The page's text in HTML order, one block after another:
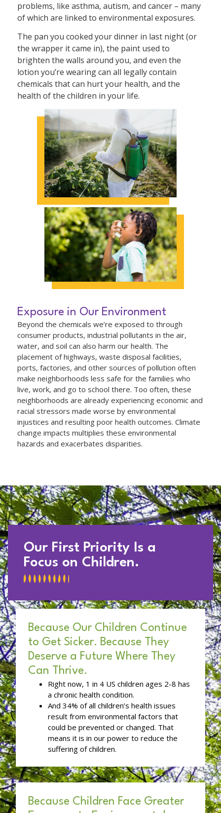
problems, like asthma, autism, and cancer – many
of which are linked to environmental exposures.
The pan you cooked your dinner in last night (or
the wrapper it came in), the paint used to
brighten the walls around you, and even the
lotion you’re wearing can all legally contain
chemicals that can hurt your health, and the
health of the children in your life.
Exposure in Our Environment
Beyond the chemicals we’re exposed to through
consumer products, industrial pollutants in the air,
water, and soil can also harm our health. The
placement of highways, waste disposal facilities,
ports, factories, and other sources of pollution often
make neighborhoods less safe for the families who
live, work, and go to school there. Too often, these
neighborhoods are already experiencing economic and
racial stressors made worse by environmental
injustices and resulting poor health outcomes. Climate
change impacts multiplies these environmental
hazards and exacerbates disparities.
Our First Priority Is a
Focus on Children.
Because Our Children Continue
to Get Sicker. Because They
Deserve a Future Where They
Can Thrive.
Right now, 1 in 4 US children ages 2-8 has
a chronic health condition.
And 34% of all children’s health issues
result from environmental factors that
could be prevented or changed. That
means it is in our power to reduce the
suffering of children.
Because Children Face Greater